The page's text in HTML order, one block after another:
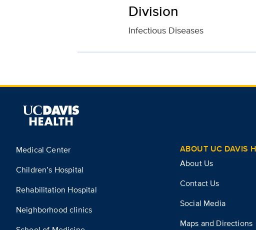
Division
Infectious Diseases
Medical Center
Children’s Hospital
Rehabilitation Hospital
Neighborhood clinics
ABOUT UC DAVIS
About Us
Contact Us
Social Media
Maps and Directions